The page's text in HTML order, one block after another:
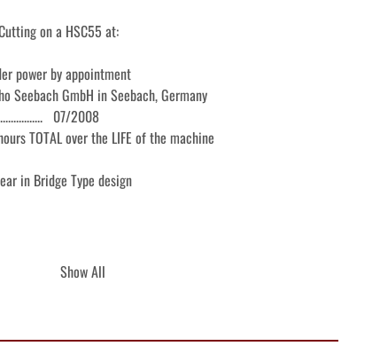
on a HSC55 at:
power by appointment
Seebach GmbH in Seebach, Germany
07/2008
TOTAL over the LIFE of the machine
in Bridge Type design
Show All